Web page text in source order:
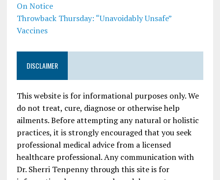
On Notice
Throwback Thursday: “Unavoidably Unsafe”
Vaccines
DISCLAIMER
This website is for informational purposes only. We
do not treat, cure, diagnose or otherwise help
ailments. Before attempting any natural or holistic
practices, it is strongly encouraged that you seek
professional medical advice from a licensed
healthcare professional. Any communication with
Dr. Sherri Tenpenny through this site is for